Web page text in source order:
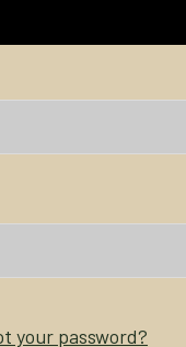
your password?